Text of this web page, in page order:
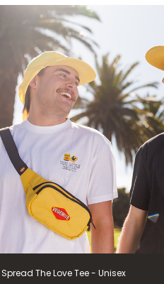
Spread The Love Tee - Unisex